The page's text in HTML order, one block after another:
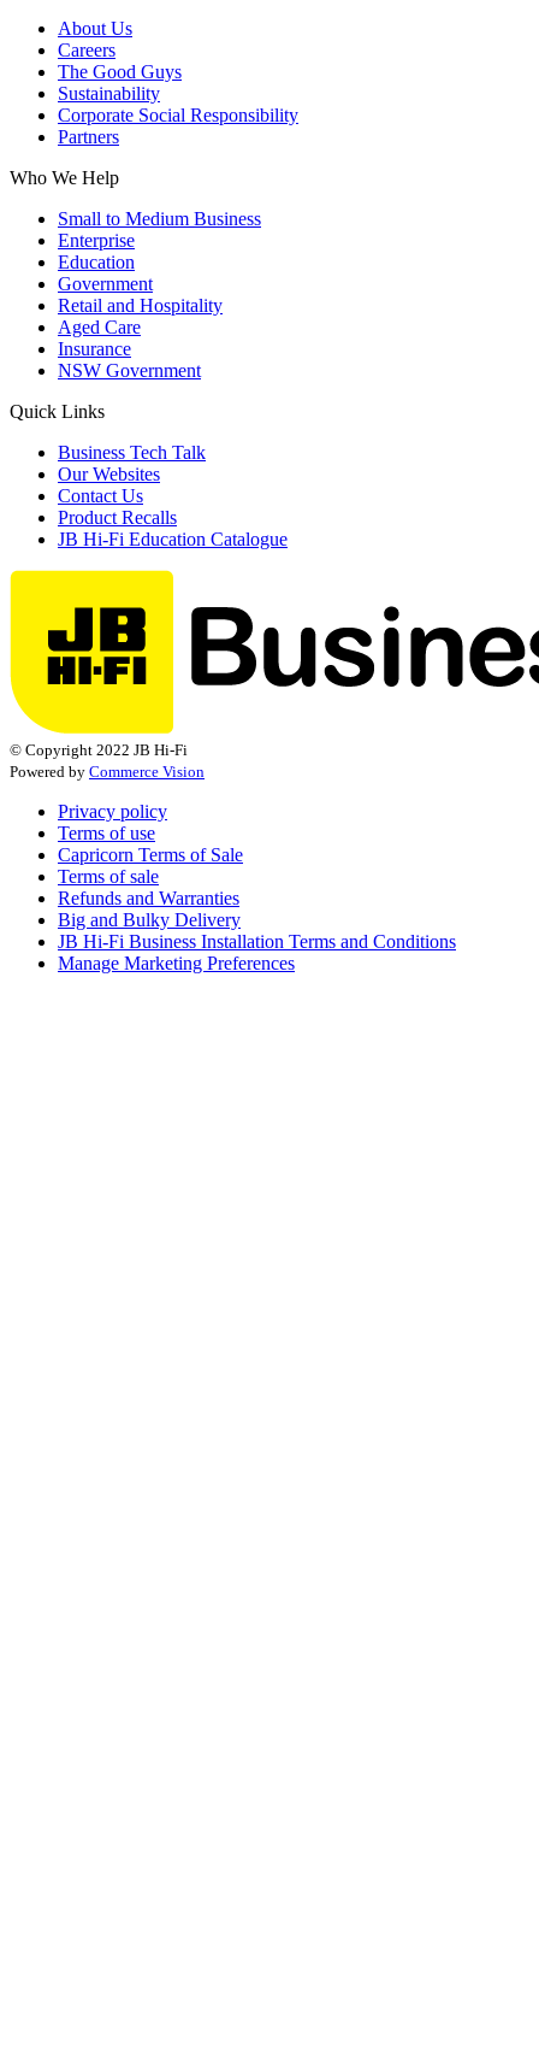
About Us
Careers
The Good Guys
Sustainability
Corporate Social Responsibility
Partners
Who We Help
Small to Medium Business
Enterprise
Education
Government
Retail and Hospitality
Aged Care
Insurance
NSW Government
Quick Links
Business Tech Talk
Our Websites
Contact Us
Product Recalls
JB Hi-Fi Education Catalogue
© Copyright 2022 JB Hi-Fi
Powered by Commerce Vision
Privacy policy
Terms of use
Capricorn Terms of Sale
Terms of sale
Refunds and Warranties
Big and Bulky Delivery
JB Hi-Fi Business Installation Terms and Conditions
Manage Marketing Preferences